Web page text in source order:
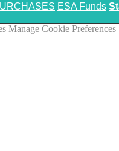
ESA Funds
Manage Cookie Preferences